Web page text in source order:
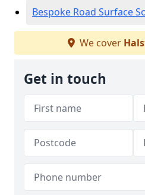
Bespoke Road Surface
We cover
Get in touch